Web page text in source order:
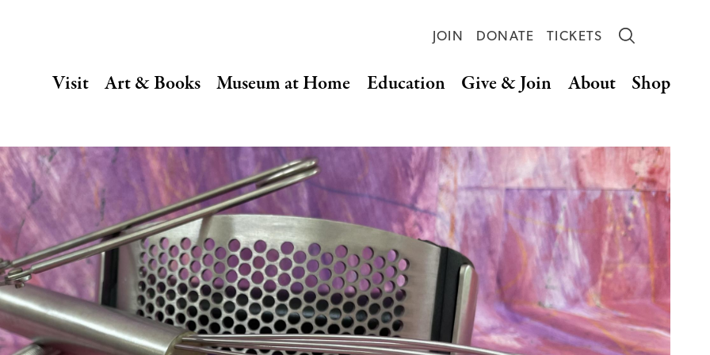
SECONDARY
JOIN DONATE TICKETS
navigation
Visit Art & Books Museum at Home Education Give & Join About Shop